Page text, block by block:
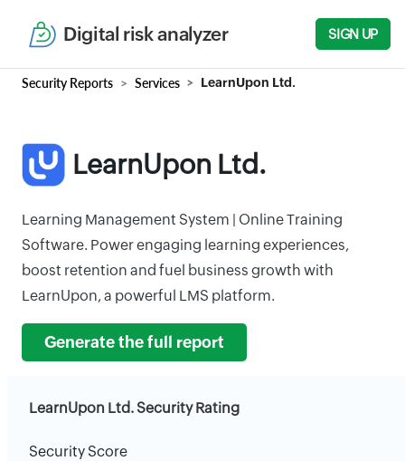
Digital risk analyzer SIGN UP
Security Reports Services LearnUpon Ltd.
LearnUpon Ltd.
Learning Management System | Online Training
Software. Power engaging learning experiences,
boost retention and fuel business growth with
LearnUpon, a powerful LMS platform.
Generate the full report
LearnUpon Ltd. Security Rating
Security Score